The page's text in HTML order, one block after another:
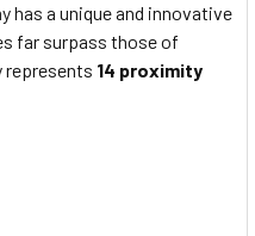
has a unique and innovative
far surpass those of
represents 14 proximity